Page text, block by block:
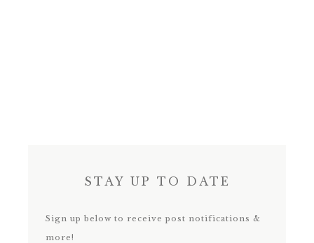
STAY UP TO DATE
Sign up below to receive post notifications &
more!